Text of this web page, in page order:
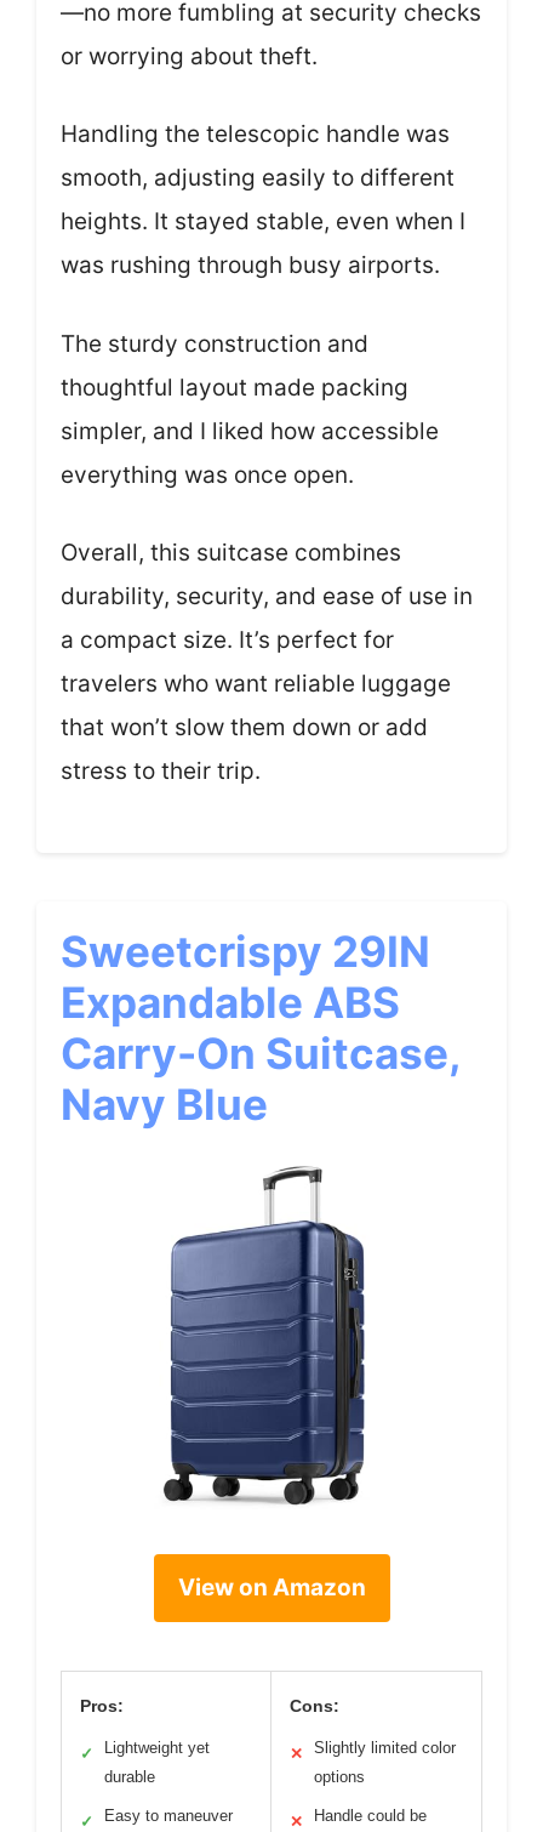
—no more fumbling at security checks
or worrying about theft.
Handling the telescopic handle was
smooth, adjusting easily to different
heights. It stayed stable, even when I
was rushing through busy airports.
The sturdy construction and
thoughtful layout made packing
simpler, and I liked how accessible
everything was once open.
Overall, this suitcase combines
durability, security, and ease of use in
a compact size. It’s perfect for
travelers who want reliable luggage
that won’t slow them down or add
stress to their trip.
Sweetcrispy 29IN
Expandable ABS
Carry-On Suitcase,
Navy Blue
View on Amazon
Pros:
✓
Lightweight yet
durable
✓ Easy to maneuver
Cons:
✕
Slightly limited color
options
✕
Handle could be